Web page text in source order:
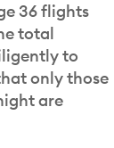
36 flights
total
to
only those
are